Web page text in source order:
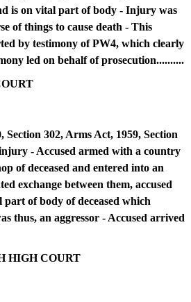
is on vital part of body - Injury was
of things to cause death - This
by testimony of PW4, which clearly
led on behalf of prosecution..........
Section 302, Arms Act, 1959, Section
- Accused armed with a country
of deceased and entered into an
exchange between them, accused
of body of deceased which
thus, an aggressor - Accused arrived
HIGH COURT